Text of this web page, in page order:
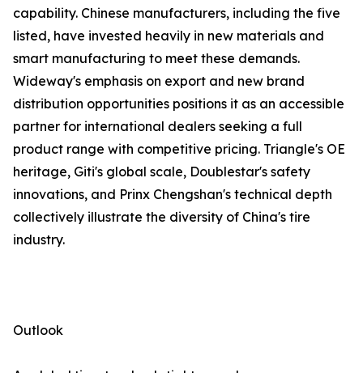
capability. Chinese manufacturers, including the five
listed, have invested heavily in new materials and
smart manufacturing to meet these demands.
Wideway's emphasis on export and new brand
distribution opportunities positions it as an accessible
partner for international dealers seeking a full
product range with competitive pricing. Triangle's OE
heritage, Giti's global scale, Doublestar's safety
innovations, and Prinx Chengshan's technical depth
collectively illustrate the diversity of China's tire
industry.
Outlook